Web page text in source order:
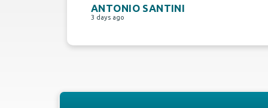
ANTONIO SANTINI
3 days ago